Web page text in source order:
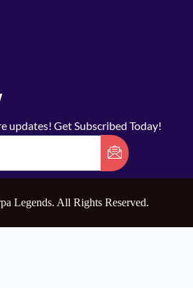
updates! Get Subscribed Today!
Legends. All Rights Reserved.